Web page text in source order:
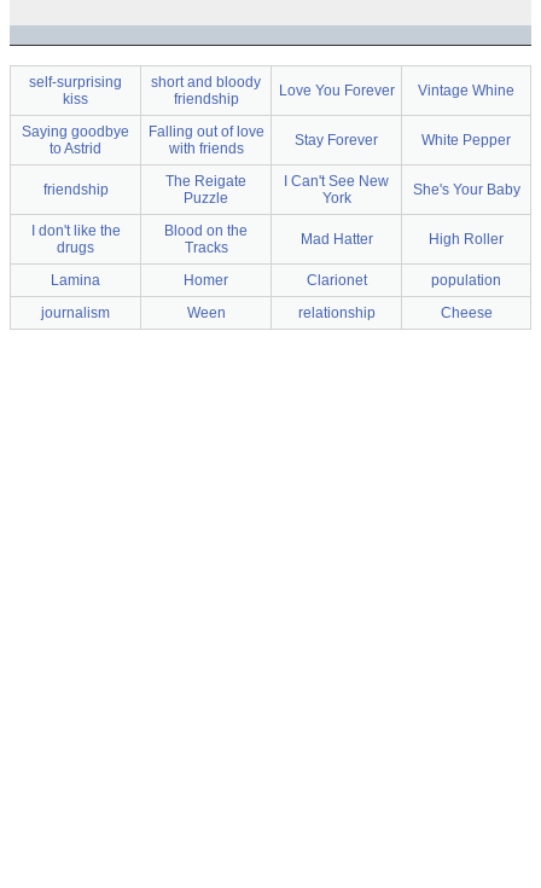
self-surprising
kiss
short and bloody
friendship
Love You Forever Vintage Whine
Saying goodbye
to Astrid
Falling out of love
with friends
Stay Forever White Pepper
friendship
The Reigate
Puzzle
I Can't See New
York
She's Your Baby
I don't like the
drugs
Blood on the
Tracks
Mad Hatter High Roller
Lamina Homer Clarionet
population
journalism
Ween relationship Cheese